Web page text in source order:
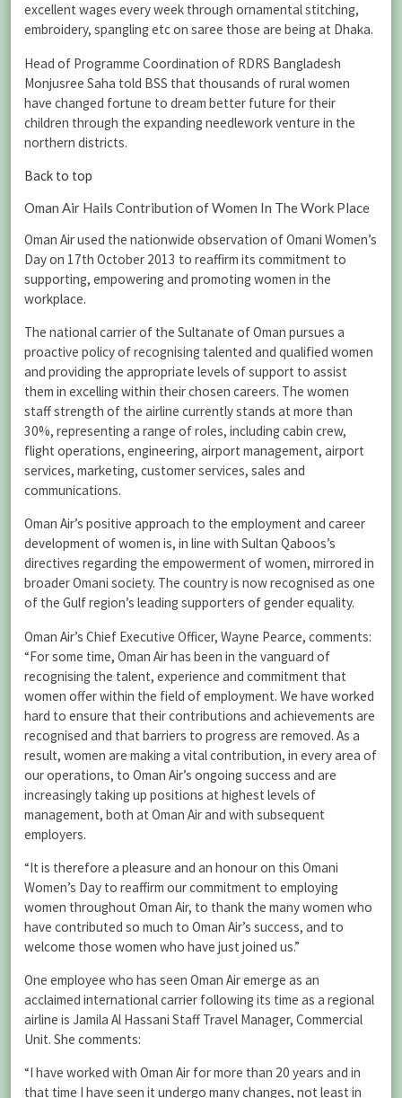
excellent wages every week through ornamental stitching,
embroidery, spangling etc on saree those are being at Dhaka.
Head of Programme Coordination of RDRS Bangladesh
Monjusree Saha told BSS that thousands of rural women
have changed fortune to dream better future for their
children through the expanding needlework venture in the
northern districts.
Back to top
Oman Air Hails Contribution of Women In The Work Place
Oman Air used the nationwide observation of Omani Women’s
Day on 17th October 2013 to reaffirm its commitment to
supporting, empowering and promoting women in the
workplace.
The national carrier of the Sultanate of Oman pursues a
proactive policy of recognising talented and qualified women
and providing the appropriate levels of support to assist
them in excelling within their chosen careers. The women
staff strength of the airline currently stands at more than
30%, representing a range of roles, including cabin crew,
flight operations, engineering, airport management, airport
services, marketing, customer services, sales and
communications.
Oman Air’s positive approach to the employment and career
development of women is, in line with Sultan Qaboos’s
directives regarding the empowerment of women, mirrored in
broader Omani society. The country is now recognised as one
of the Gulf region’s leading supporters of gender equality.
Oman Air’s Chief Executive Officer, Wayne Pearce, comments:
“For some time, Oman Air has been in the vanguard of
recognising the talent, experience and commitment that
women offer within the field of employment. We have worked
hard to ensure that their contributions and achievements are
recognised and that barriers to progress are removed. As a
result, women are making a vital contribution, in every area of
our operations, to Oman Air’s ongoing success and are
increasingly taking up positions at highest levels of
management, both at Oman Air and with subsequent
employers.
“It is therefore a pleasure and an honour on this Omani
Women’s Day to reaffirm our commitment to employing
women throughout Oman Air, to thank the many women who
have contributed so much to Oman Air’s success, and to
welcome those women who have just joined us.”
One employee who has seen Oman Air emerge as an
acclaimed international carrier following its time as a regional
airline is Jamila Al Hassani Staff Travel Manager, Commercial
Unit. She comments:
“I have worked with Oman Air for more than 20 years and in
that time I have seen it undergo many changes, not least in